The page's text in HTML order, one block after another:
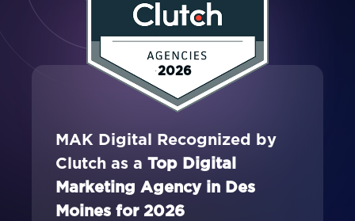
2026
MAK Digital Recognized by
Clutch as a Top Digital
Marketing Agency in Des
Moines for 2026